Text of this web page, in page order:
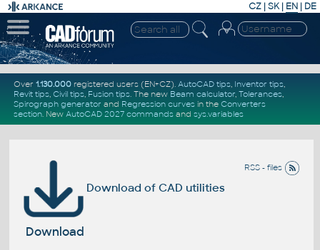
CZ | SK| EN | DE
Over 1.130.000registered users (EN+CZ). AutoCAD tips, Inventor tips,
Revit tips, Civil tips, Fusion tips. The new Beam calculator, Tolerances,
Spirograph generator and Regression curvesin the Converters
section. New AutoCAD 2027 commandsand sys.variables
RSS - files
Download of CAD utilities
Download